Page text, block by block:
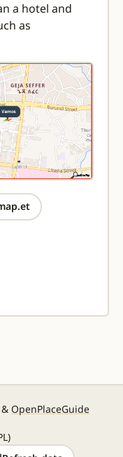
a hotel and
as
OpenPlaceGuide